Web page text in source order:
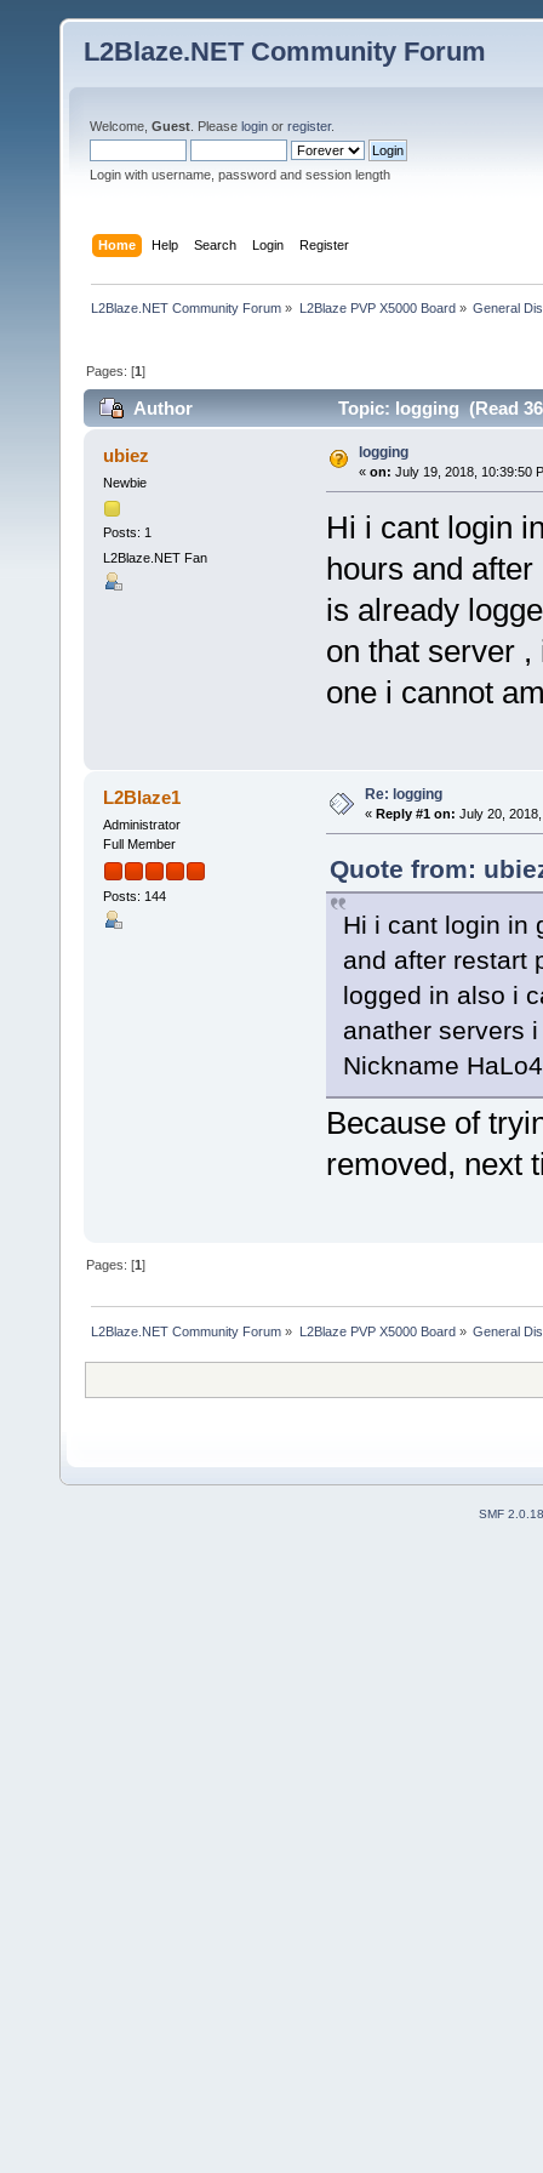
L2Blaze.NET Community Forum
Welcome, Guest . Please login or register.
Login with username, password and session length
Home Help Search Login Register
L2Blaze.NET Community Forum » L2Blaze PVP X5000 Board» General
Pages: [1]
Author Topic: logging (Read
ubiez
Newbie
Posts: 1
L2Blaze.NET Fan
logging
« on: July 19, 2018, 10:39:50
Hi i cant login
hours and
is already
on that server
one i cannot
L2Blaze1
Administrator
Full Member
Posts: 144
Re: logging
« Reply #1 on: July 20,
Quote from:
Hi i cant login in
and after restart
logged in also i
anather servers
Nickname HaLo4
Because of
removed, next
Pages: [1]
L2Blaze.NET Community Forum » L2Blaze PVP X5000 Board» General
SMF 2.0.18